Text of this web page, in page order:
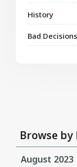
History
Bad Decisions
Browse
August 2023